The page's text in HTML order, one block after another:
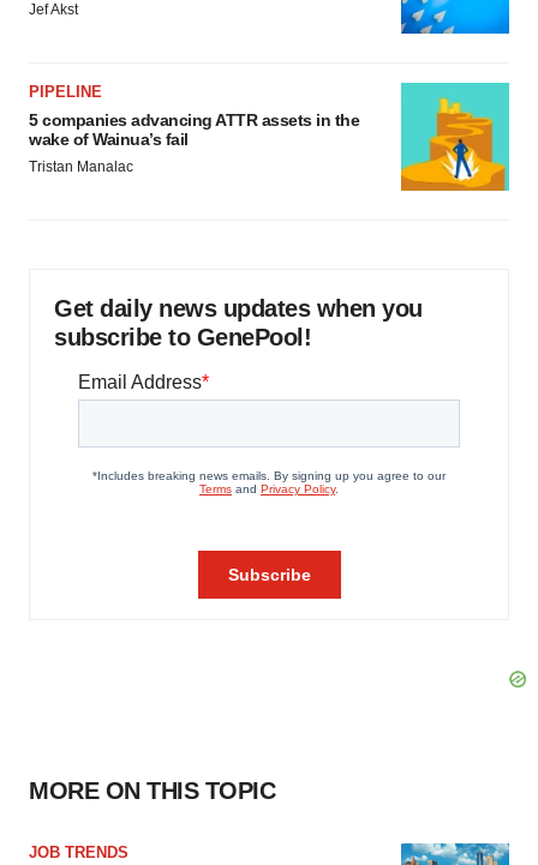
Jef Akst
PIPELINE
5 companies advancing ATTR assets in the
wake of Wainua’s fail
Tristan Manalac
Get daily news updates when you
subscribe to GenePool!
MORE ON THIS TOPIC
JOB TRENDS